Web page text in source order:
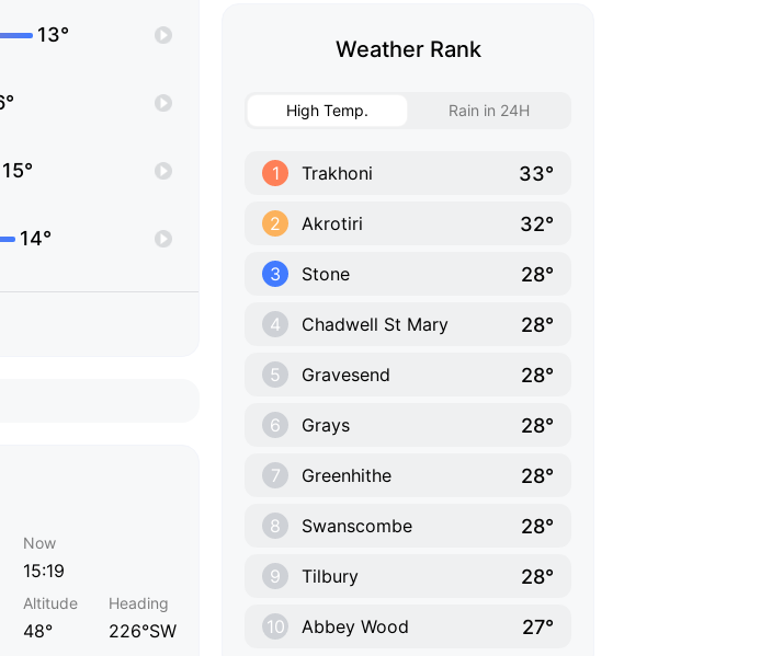
13°
15°
14°
Now
15:19
Altitude
48°
Heading
226°SW
Weather Rank
High Temp. Rain in 24H
1 Trakhoni 33°
2 Akrotiri 32°
3 Stone 28°
4 Chadwell St Mary 28°
5 Gravesend 28°
6 Grays 28°
7 Greenhithe 28°
8 Swanscombe 28°
9 Tilbury 28°
10 Abbey Wood 27°